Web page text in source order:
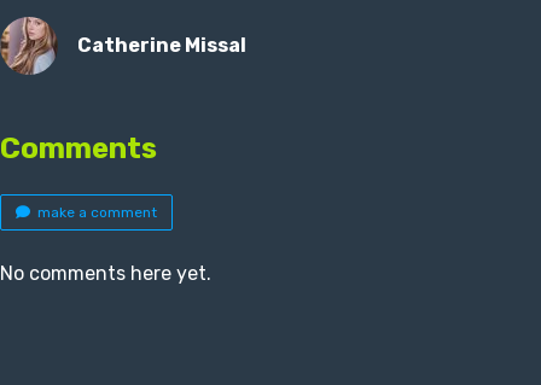
Catherine Missal
Comments
make a comment
No comments here yet.